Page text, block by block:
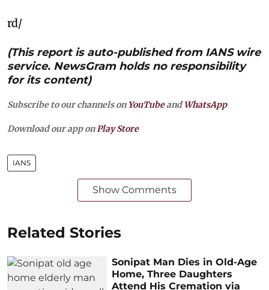
rd/
(This report is auto-published from IANS wire
service. NewsGram holds no responsibility
for its content)
Subscribe to our channels on YouTubeandWhatsApp
Download our app on Play Store
IANS
Show Comments
Related Stories
Sonipat Man Dies in Old-Age
Home, Three Daughters
Attend His Cremation via